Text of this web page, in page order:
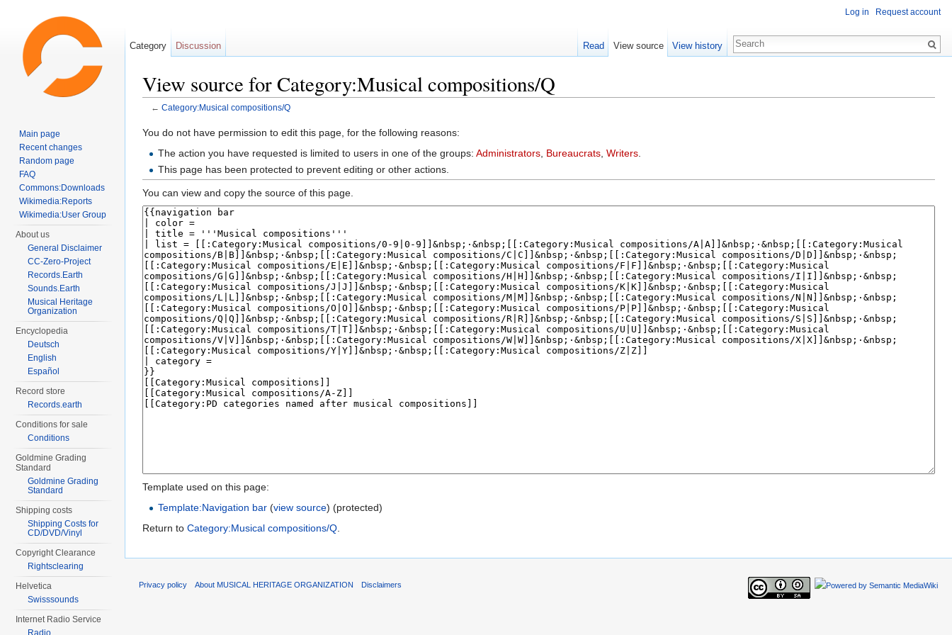
View source for Category:Musical compositions/Q
← Category:Musical compositions/Q
You do not have permission to edit this page, for the following reasons:
The action you have requested is limited to users in one of the groups:Administrators Bureaucrats ,Writers
This page has been protected to prevent editing or other actions.
You can view and copy the source of this page.
Template used on this page:
Template:Navigation bar (view source) (protected)
Return to Category:Musical compositions/Q.
Log in Request account
Category Discussion Read View source View history
Main page
Recent changes
Random page
FAQ
Commons:Downloads
Wikimedia:Reports
Wikimedia:User Group
About us
General Disclaimer
CC-Zero-Project
Records.Earth
Sounds.Earth
Musical Heritage
Organization
Encyclopedia
Deutsch
English
Español
Record store
Records.earth
Conditions for sale
Conditions
Goldmine Grading
Standard
Goldmine Grading
Standard
Shipping costs
Shipping Costs for
CD/DVD/Vinyl
Copyright Clearance
Rightsclearing
Helvetica
Swisssounds
Internet Radio Service
Radio
Privacy policy About MUSICAL HERITAGE ORGANIZATION Disclaimers